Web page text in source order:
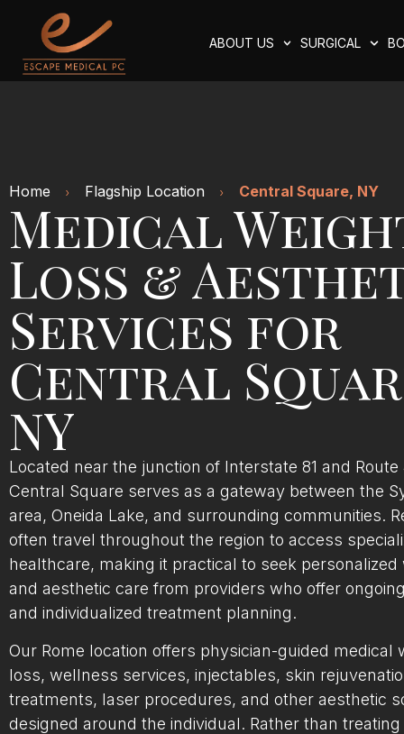
ABOUT US SURGICAL
Home Flagship Location Central Square, NY
Medical
Loss &
Services for
Central
NY
Located near the junction of Interstate 81 and Route
Central Square serves as a gateway between the
area, Oneida Lake, and surrounding communities.
often travel throughout the region to access
healthcare, making it practical to seek personalized
and aesthetic care from providers who offer
and individualized treatment planning.
Our Rome location offers physician-guided medical
loss, wellness services, injectables, skin
treatments, laser procedures, and other aesthetic
designed around the individual. Rather than treating